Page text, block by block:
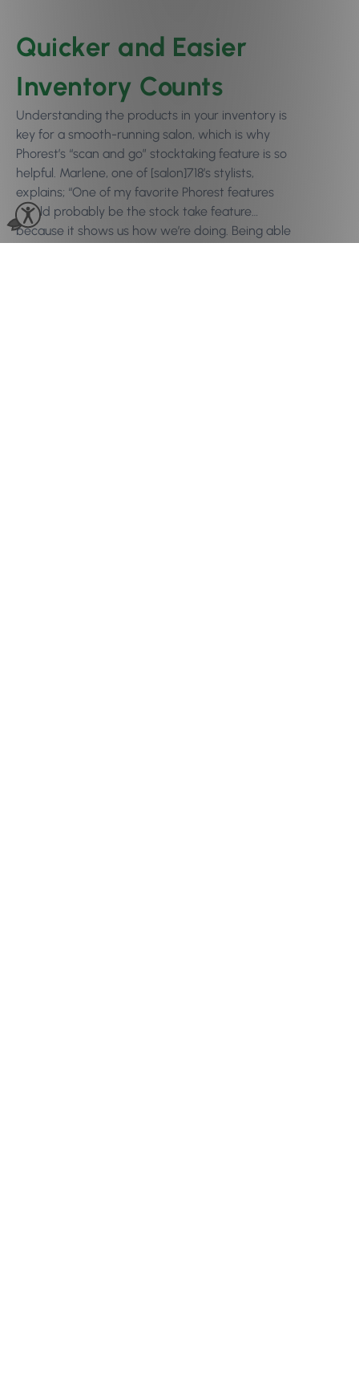
Quicker and Easier
Inventory Counts
Understanding the products in your inventory is
key for a smooth-running salon, which is why
Phorest’s “scan and go” stocktaking feature is so
helpful. Marlene, one of [salon]718’s stylists,
explains; “One of my favorite Phorest features
would probably be the stock take feature…
because it shows us how we’re doing. Being able